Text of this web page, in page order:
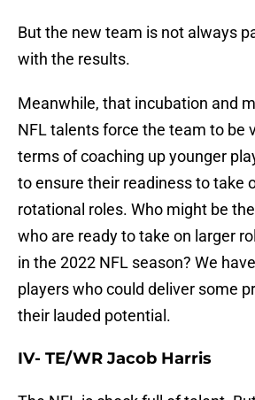
But the new team is not always
with the results.
Meanwhile, that incubation and
NFL talents force the team to be
terms of coaching up younger
to ensure their readiness to take
rotational roles. Who might be
who are ready to take on larger
in the 2022 NFL season? We
players who could deliver some
their lauded potential.
IV- TE/WR Jacob Harris